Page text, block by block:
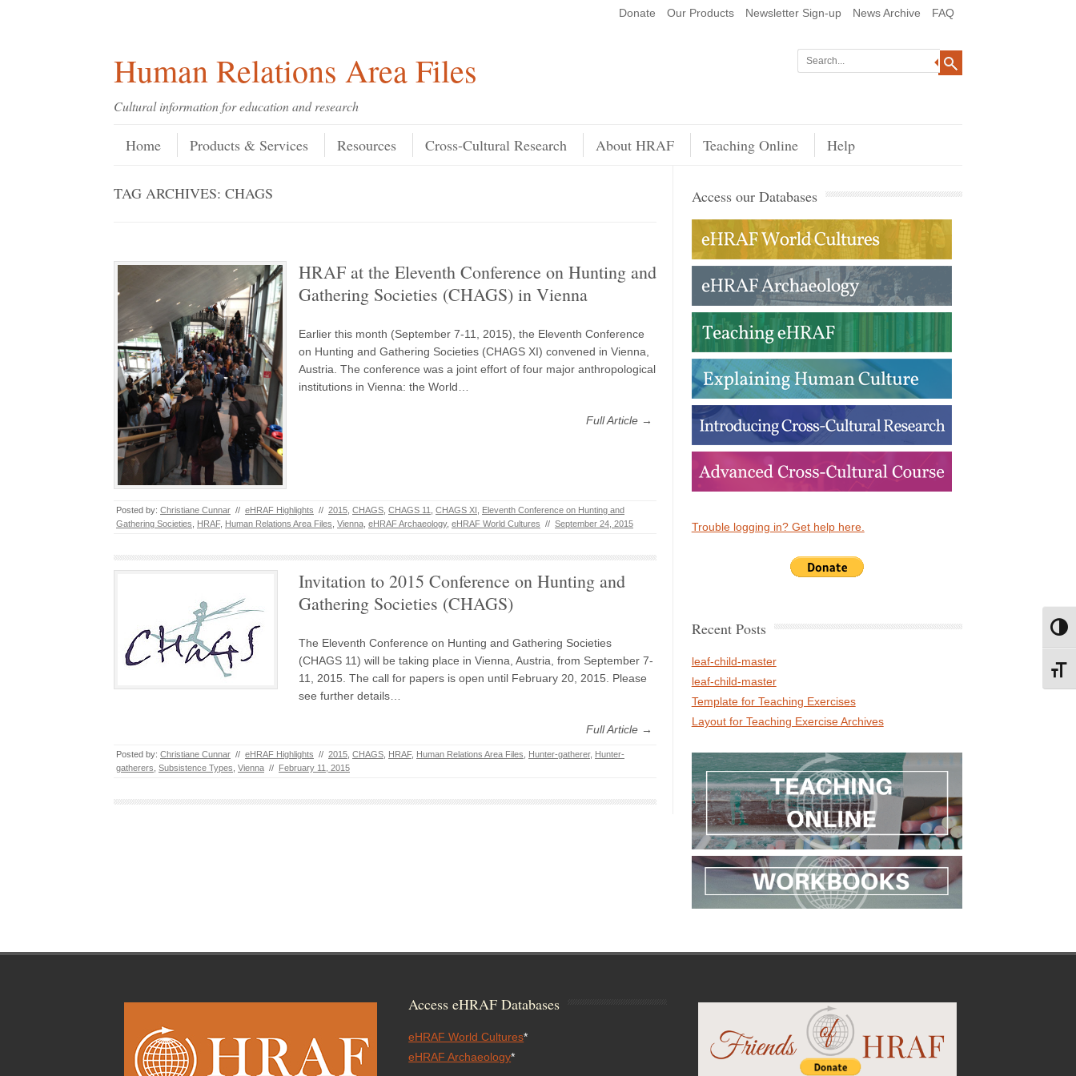
Donate Our Products Newsletter Sign-up News Archive FAQ
Human Relations Area Files
Cultural information for education and research
Menu
Skip to content
Home Products & Services Resources Cross-Cultural Research About HRAF Teaching Online Help
TAG ARCHIVES: CHAGS
HRAF at the Eleventh Conference on Hunting and
Gathering Societies (CHAGS) in Vienna
Earlier this month (September 7-11, 2015), the Eleventh Conference
on Hunting and Gathering Societies (CHAGS XI) convened in Vienna,
Austria. The conference was a joint effort of four major anthropological
institutions in Vienna: the World…
Full Article →
Posted by: Christiane Cunnar // eHRAF Highlights // 2015 CHAGS CHAGS 11 CHAGS XI
Eleventh Conference on Hunting and
Gathering Societies
HRAF, Human Relations Area Files Vienna eHRAF Archaeology, eHRAF World Cultures // September 24, 2015
Invitation to 2015 Conference on Hunting and
Gathering Societies (CHAGS)
The Eleventh Conference on Hunting and Gathering Societies
(CHAGS 11) will be taking place in Vienna, Austria, from September 7-
11, 2015. The call for papers is open until February 20, 2015. Please
see further details…
Full Article →
Posted by: Christiane Cunnar // eHRAF Highlights // 2015 CHAGS HRAF, Human Relations Area Files Hunter-gatherer, Hunter-
gatherers Subsistence Types Vienna // February 11, 2015
Access our Databases
Trouble logging in? Get help here.
Recent Posts
leaf-child-master
leaf-child-master
Template for Teaching Exercises
Layout for Teaching Exercise Archives
Access eHRAF Databases
eHRAF World Cultures*
eHRAF Archaeology*